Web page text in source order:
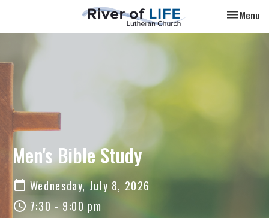
Toggle
Menu
Men's Bible Study
Wednesday, July 8, 2026
7:30 - 9:00 pm